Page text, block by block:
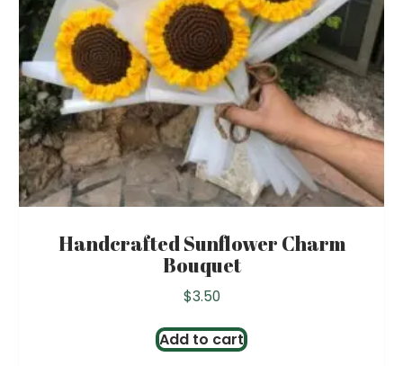
Handcrafted Sunflower Charm
Bouquet
$3.50
Add to cart